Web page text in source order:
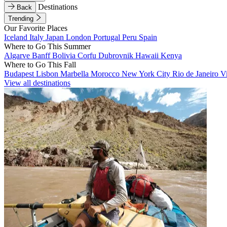
Back
Destinations
Trending
Our Favorite Places
Iceland Italy Japan London Portugal Peru Spain
Where to Go This Summer
Algarve BanffBolivia Corfu Dubrovnik Hawaii Kenya
Where to Go This Fall
Budapest Lisbon Marbella Morocco New York City Rio de Janeiro
View all destinations